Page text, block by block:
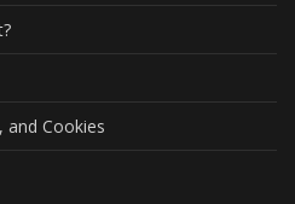
and Cookies